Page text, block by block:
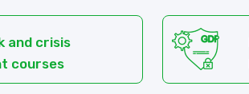
and crisis
courses